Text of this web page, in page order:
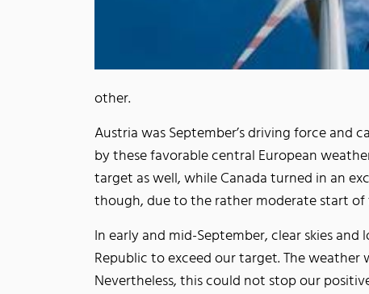
other.
Austria was September’s driving force and
by these favorable central European
target as well, while Canada turned in an
though, due to the rather moderate start of
In early and mid-September, clear skies
Republic to exceed our target. The
Nevertheless, this could not stop our